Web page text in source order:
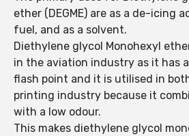
ether (DEGME) are as a de-icing
fuel, and as a solvent.
Diethylene glycol Monohexyl
in the aviation industry as it has
flash point and it is utilised in
printing industry because it
with a low odour.
This makes diethylene glycol